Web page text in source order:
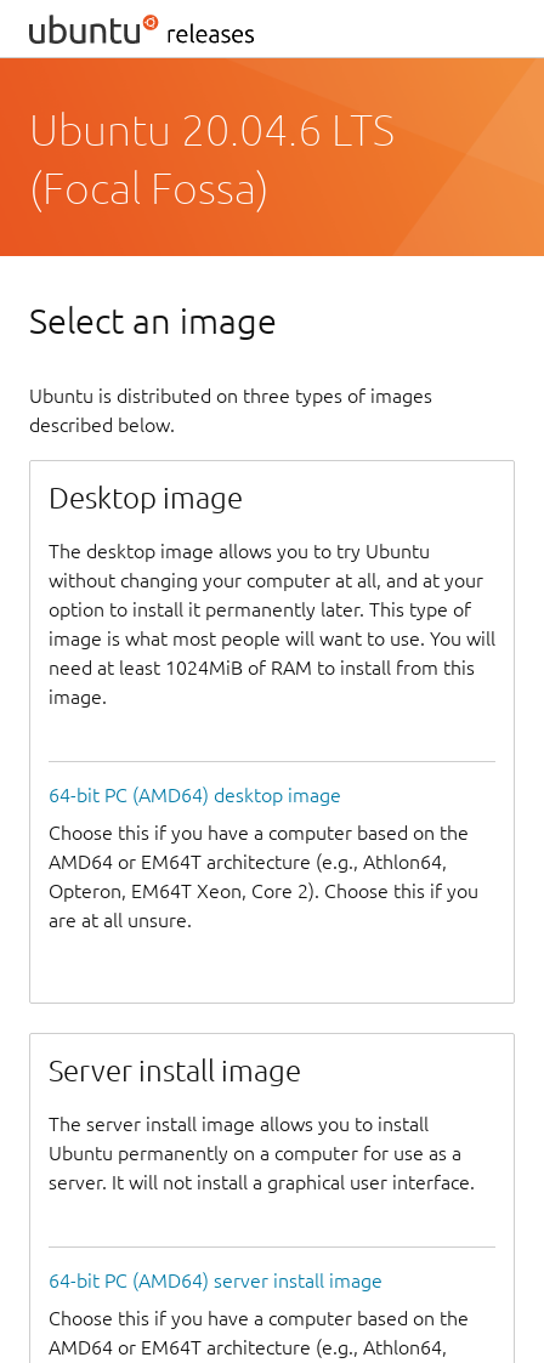
Ubuntu 20.04.6 LTS
(Focal Fossa)
Select an image
Ubuntu is distributed on three types of images
described below.
Desktop image
The desktop image allows you to try Ubuntu
without changing your computer at all, and at your
option to install it permanently later. This type of
image is what most people will want to use. You will
need at least 1024MiB of RAM to install from this
image.
64-bit PC (AMD64) desktop image
Choose this if you have a computer based on the
AMD64 or EM64T architecture (e.g., Athlon64,
Opteron, EM64T Xeon, Core 2). Choose this if you
are at all unsure.
Server install image
The server install image allows you to install
Ubuntu permanently on a computer for use as a
server. It will not install a graphical user interface.
64-bit PC (AMD64) server install image
Choose this if you have a computer based on the
AMD64 or EM64T architecture (e.g., Athlon64,